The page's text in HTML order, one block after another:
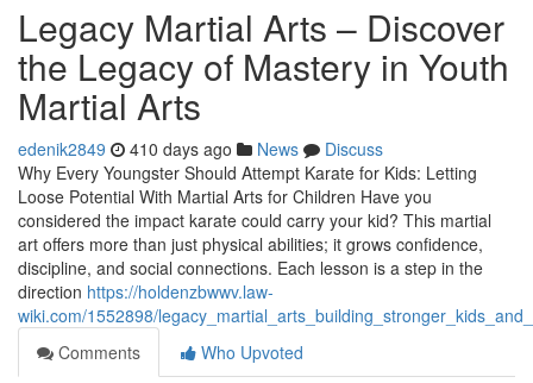
Legacy Martial Arts – Discover
the Legacy of Mastery in Youth
Martial Arts
edenik2849 410 days ago News
Discuss
Why Every Youngster Should Attempt Karate for Kids: Letting
Loose Potential With Martial Arts for Children Have you
considered the impact karate could carry your kid? This martial
art offers more than just physical abilities; it grows confidence,
discipline, and social connections. Each lesson is a step in the
direction https://holdenzbwwv.law-
wiki.com/1552898/
Comments
Who Upvoted